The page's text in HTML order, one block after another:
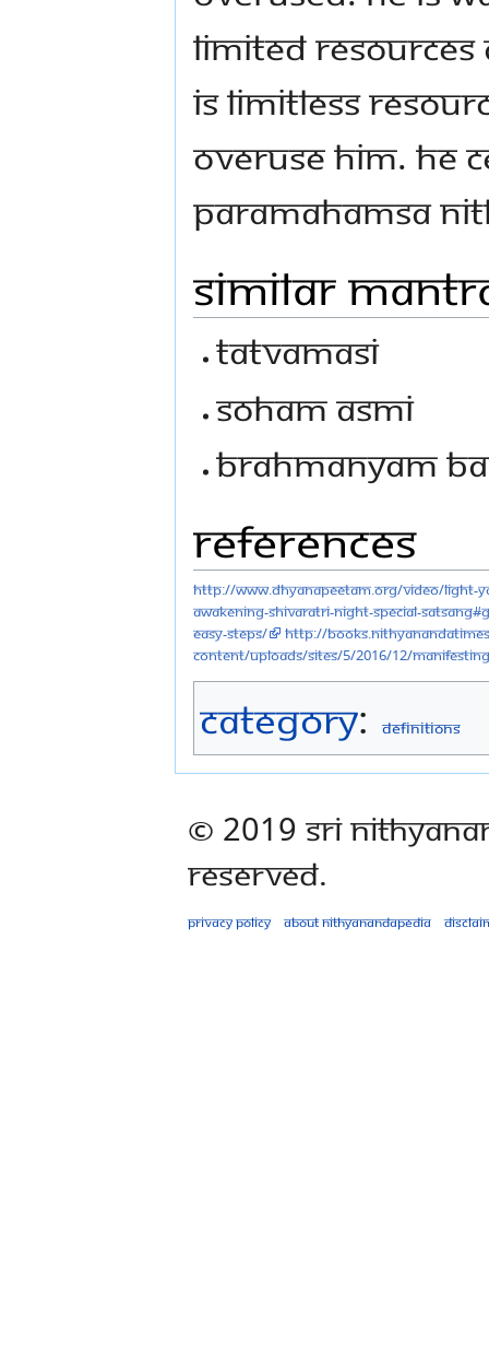
limited resources
is limitless
overuse Him. He
Paramahamsa
Similar
Tatvamasi
Soham Asmi
Brahmanyam
References
http://www.dhyanapeetam.org/video/light-
awakening-shivaratri-night-special-
easy-steps/
http://
content/uploads/sites/5/2016/12/
Category: Definitions
© 2019 Sri
Reserved.
Privacy policy About Nithyanandapedia